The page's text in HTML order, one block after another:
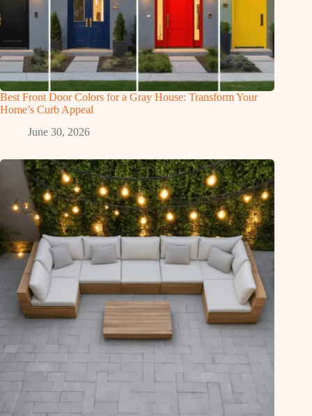
Best Front Door Colors for a Gray House: Transform Your
Home’s Curb Appeal
June 30, 2026